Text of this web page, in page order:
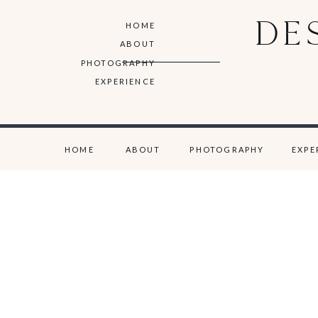
PHOTOGRAPHY
EXPERIENCE
ABOUT
HOME
ABOUT
HOME PHOTOGRAPHY